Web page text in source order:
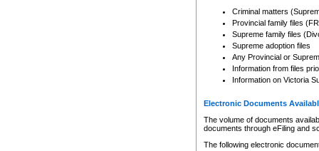
Criminal matters
Provincial family files
Supreme family files
Supreme adoption files
Any Provincial or
Information from files
Information on Victoria
Electronic Documents
The volume of documents
documents through eFiling and
The following electronic